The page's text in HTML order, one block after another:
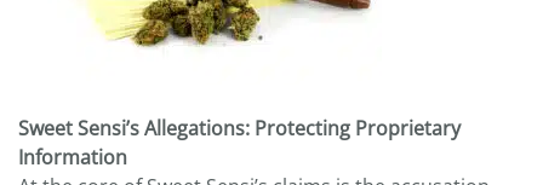
Sweet Sensi’s Allegations: Protecting Proprietary
Information